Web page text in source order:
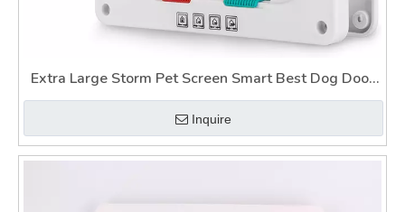
Extra Large Storm Pet Screen Smart Best Dog Door
for Walls
Inquire